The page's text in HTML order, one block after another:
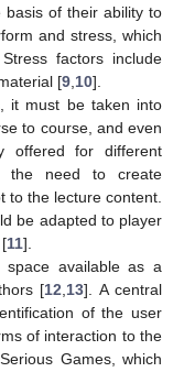
basis of their ability to
and stress, which
factors include
[9 10].
it must be taken into
to course, and even
offered for different
the need to create
to the lecture content.
be adapted to player
11].
available as a
[12 13]. A central
of the user
of interaction to the
Games, which